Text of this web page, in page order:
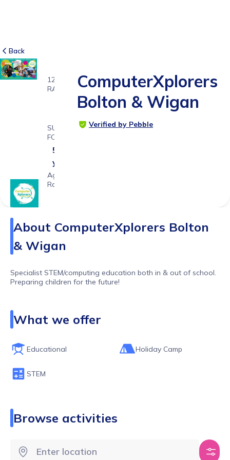
Back
12
RATINGS
SUITABLE
FOR
5 - 15
years
Age
Range
ComputerXplorers
Bolton & Wigan
Verified by Pebble
About ComputerXplorers Bolton
& Wigan
Specialist STEM/computing education both in & out of school.
Preparing children for the future!
What we offer
Educational Holiday Camp
STEM
Browse activities